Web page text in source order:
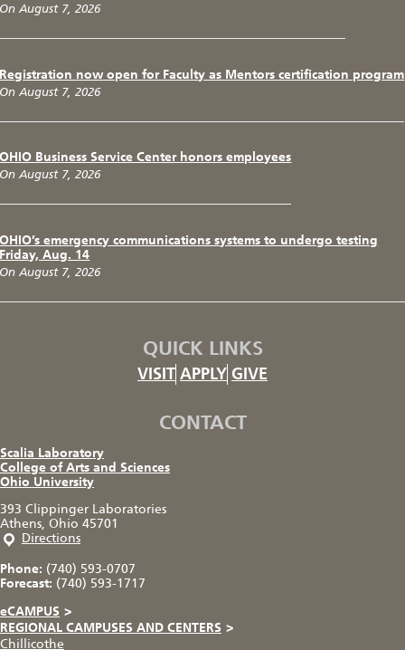
On August 7, 2026
Registration now open for Faculty as Mentors certification program
On August 7, 2026
OHIO Business Service Center honors employees
On August 7, 2026
OHIO’s emergency communications systems to undergo testing
Friday, Aug. 14
On August 7, 2026
QUICK LINKS
VISIT APPLY GIVE
CONTACT
Scalia Laboratory
College of Arts and Sciences
Ohio University
393 Clippinger Laboratories
Athens, Ohio 45701
Directions
Phone: (740) 593-0707
Forecast: (740) 593-1717
eCAMPUS >
REGIONAL CAMPUSES AND CENTERS >
Chillicothe